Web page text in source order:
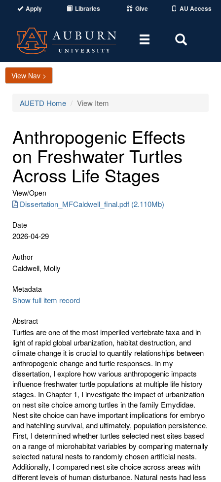
Apply Libraries Give AU Access
Toggle
Area
View Nav >
AUETD Home View Item
Anthropogenic Effects
on Freshwater Turtles
Across Life Stages
View/Open
Dissertation_MFCaldwell_final.pdf (2.110Mb)
Date
2026-04-29
Author
Caldwell, Molly
Metadata
Show full item record
Abstract
Turtles are one of the most imperiled vertebrate taxa and in
light of rapid global urbanization, habitat destruction, and
climate change it is crucial to quantify relationships between
anthropogenic change and turtle responses. In my
dissertation, I explore how various anthropogenic impacts
influence freshwater turtle populations at multiple life history
stages. In Chapter 1, I investigate the impact of urbanization
on nest site choice among turtles in the family Emydidae.
Nest site choice can have important implications for embryo
and hatchling survival, and ultimately, population persistence.
First, I determined whether turtles selected nest sites based
on a range of microhabitat variables by comparing maternally
selected natural nests to randomly chosen artificial nests.
Additionally, I compared nest site choice across areas with
different levels of human disturbance. Natural nests had less